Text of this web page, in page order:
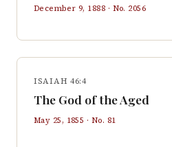
December 9, 1888 · No. 2056
ISAIAH 46:4
The God of the Aged
May 25, 1855 · No. 81